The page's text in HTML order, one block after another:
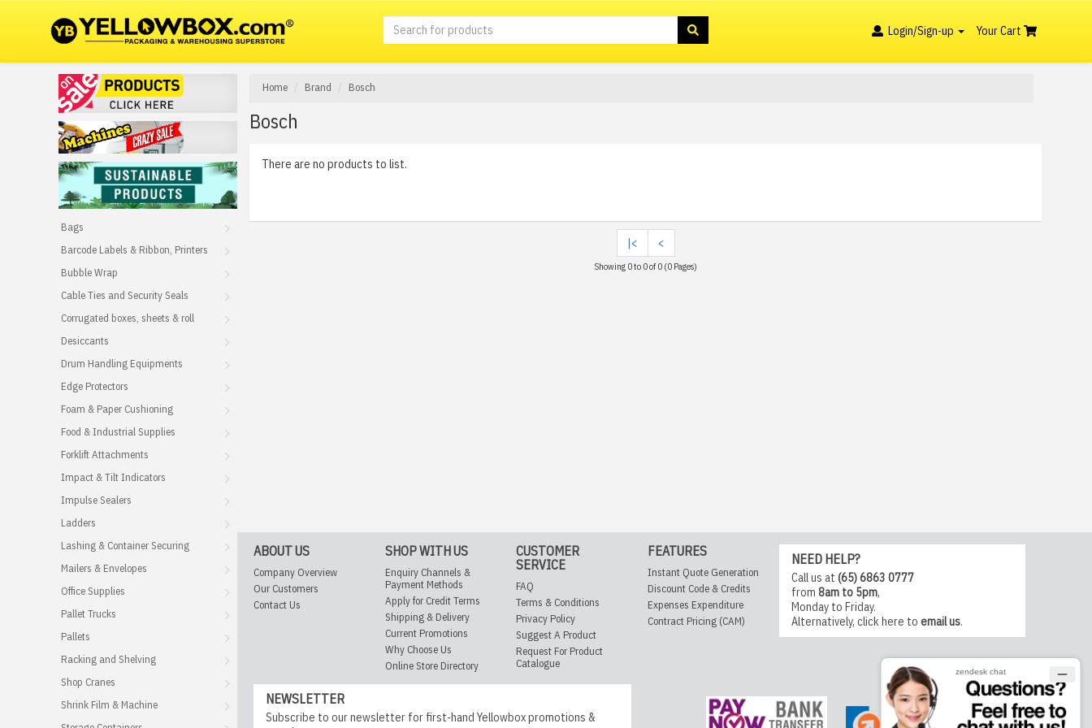
Login/Sign-up Your Cart
Home Brand Bosch
Bags
Barcode Labels & Ribbon, Printers
Bubble Wrap
Cable Ties and Security Seals
Corrugated boxes, sheets & roll
Desiccants
Drum Handling Equipments
Edge Protectors
Foam & Paper Cushioning
Food & Industrial Supplies
Forklift Attachments
Impact & Tilt Indicators
Impulse Sealers
Ladders
Lashing & Container Securing
Mailers & Envelopes
Office Supplies
Pallet Trucks
Pallets
Racking and Shelving
Shop Cranes
Shrink Film & Machine
Bosch
There are no products to list.
|< <
Showing 0 to 0 of 0 (0 Pages)
ABOUT US
Company Overview
Our Customers
Contact Us
SHOP WITH US
Enquiry Channels &
Payment Methods
Apply for Credit Terms
Shipping & Delivery
Current Promotions
Why Choose Us
Online Store Directory
CUSTOMER
SERVICE
FAQ
Terms & Conditions
Privacy Policy
Suggest A Product
Request For Product
Catalogue
FEATURES
Instant Quote Generation
Discount Code & Credits
Expenses Expenditure
Contract Pricing (CAM)
NEED HELP?
Call us at (65) 6863 0777
from 8am to 5pm,
Monday to Friday.
Alternatively, click here to email us.
NEWSLETTER
Subscribe to our newsletter for first-hand Yellowbox promotions &